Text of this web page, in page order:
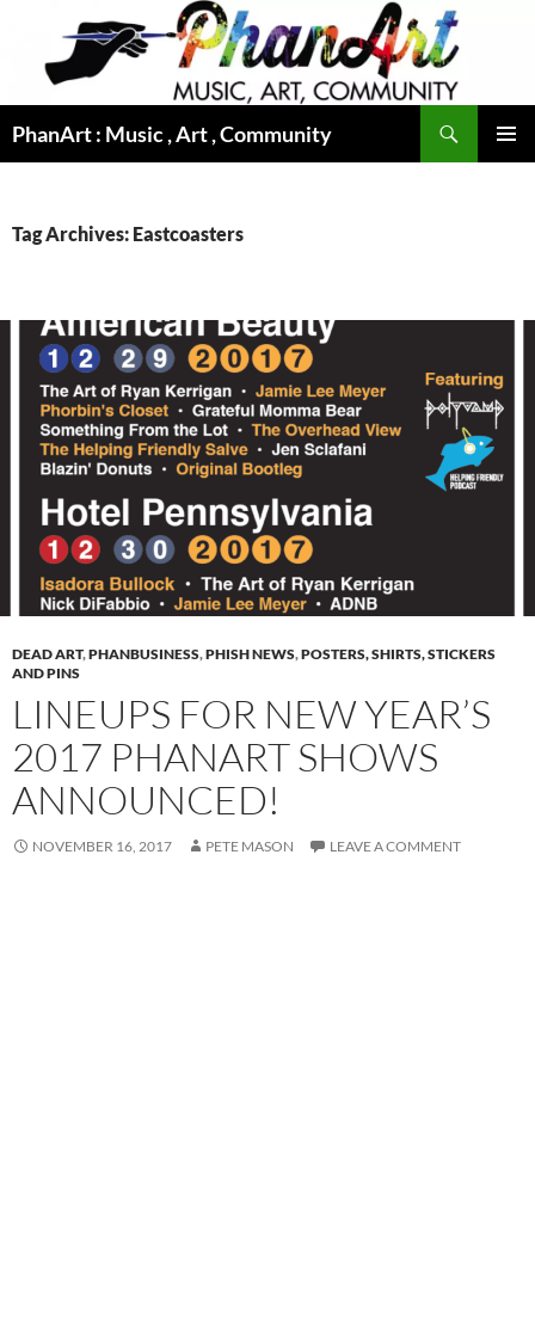
content
PhanArt : Music , Art , Community
Tag Archives: Eastcoasters
DEAD ART,PHANBUSINESS,PHISH NEWS,POSTERS, SHIRTS, STICKERS
AND PINS
LINEUPS FOR NEW YEAR’S
2017 PHANART SHOWS
ANNOUNCED!
NOVEMBER 16, 2017 PETE MASON LEAVE A COMMENT